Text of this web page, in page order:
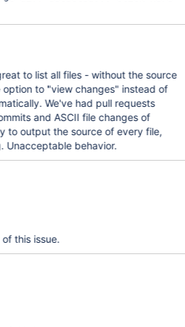
to list all files - without the source
to "view changes" instead of
We've had pull requests
and ASCII file changes of
to output the source of every file,
Unacceptable behavior.
this issue.